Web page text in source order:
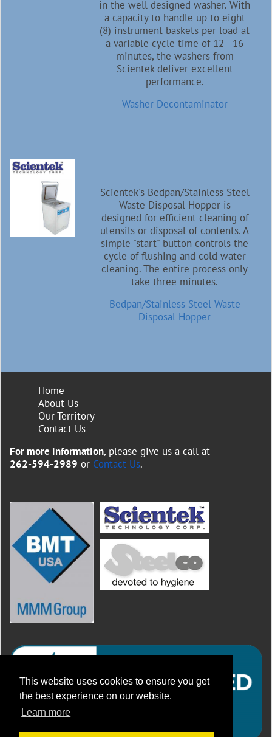
This website uses cookies to ensure you get
the best experience on our website.
Learn more
in the well designed washer. With
a capacity to handle up to eight
(8) instrument baskets per load at
a variable cycle time of 12 - 16
minutes, the washers from
Scientek deliver excellent
performance.
Washer Decontaminator
Scientek's Bedpan/Stainless Steel
Waste Disposal Hopper is
designed for efficient cleaning of
utensils or disposal of contents. A
simple "start" button controls the
cycle of flushing and cold water
cleaning. The entire process only
take three minutes.
Bedpan/Stainless Steel Waste
Disposal Hopper
Home
About Us
Our Territory
Contact Us
For more information, please give us a call at
262-594-2989 or Contact Us.